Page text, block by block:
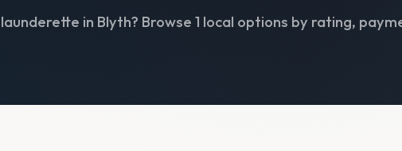
in Blyth? Browse 1 local options by rating,